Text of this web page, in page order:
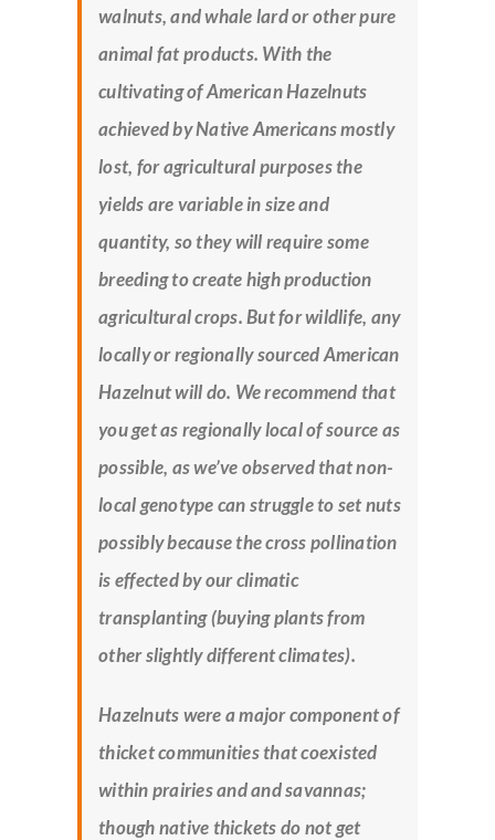
walnuts, and whale lard or other pure
animal fat products. With the
cultivating of American Hazelnuts
achieved by Native Americans mostly
lost, for agricultural purposes the
yields are variable in size and
quantity, so they will require some
breeding to create high production
agricultural crops. But for wildlife, any
locally or regionally sourced American
Hazelnut will do. We recommend that
you get as regionally local of source as
possible, as we’ve observed that non-
local genotype can struggle to set nuts
possibly because the cross pollination
is effected by our climatic
transplanting (buying plants from
other slightly different climates).
Hazelnuts were a major component of
thicket communities that coexisted
within prairies and and savannas;
though native thickets do not get